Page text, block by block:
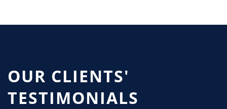
OUR CLIENTS'
TESTIMONIALS